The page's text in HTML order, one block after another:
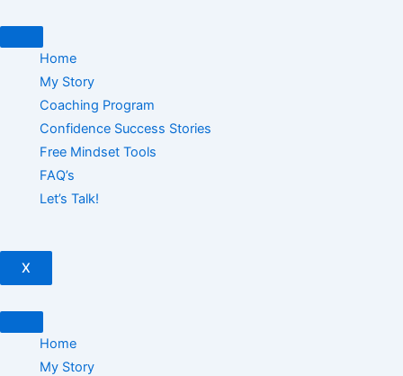
to
contentHome
My Story
Coaching Program
Confidence Success Stories
Free Mindset Tools
FAQ’s
Let’s Talk!
X
Home
My Story